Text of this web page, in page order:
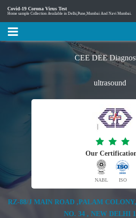
Covid-19 Corona Virus Test
Home sample Collection Available in Delhi,Pune,Mumbai And Navi Mumbai.
CEE DEE
ultrasound
Our
NABL ISO
RZ-88/J MAIN ROAD ,PALAM
NO. 34 , NEW DELHI